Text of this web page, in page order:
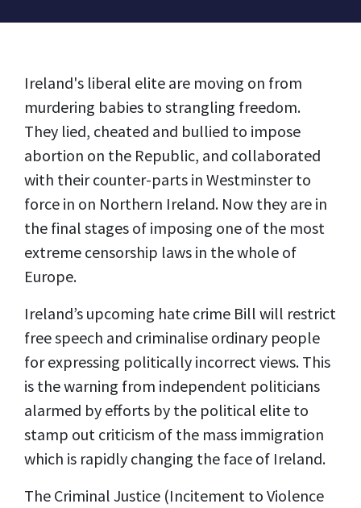
Ireland's liberal elite are moving on from
murdering babies to strangling freedom.
They lied, cheated and bullied to impose
abortion on the Republic, and collaborated
with their counter-parts in Westminster to
force in on Northern Ireland. Now they are in
the final stages of imposing one of the most
extreme censorship laws in the whole of
Europe.
Ireland’s upcoming hate crime Bill will restrict
free speech and criminalise ordinary people
for expressing politically incorrect views. This
is the warning from independent politicians
alarmed by efforts by the political elite to
stamp out criticism of the mass immigration
which is rapidly changing the face of Ireland.
The Criminal Justice (Incitement to Violence